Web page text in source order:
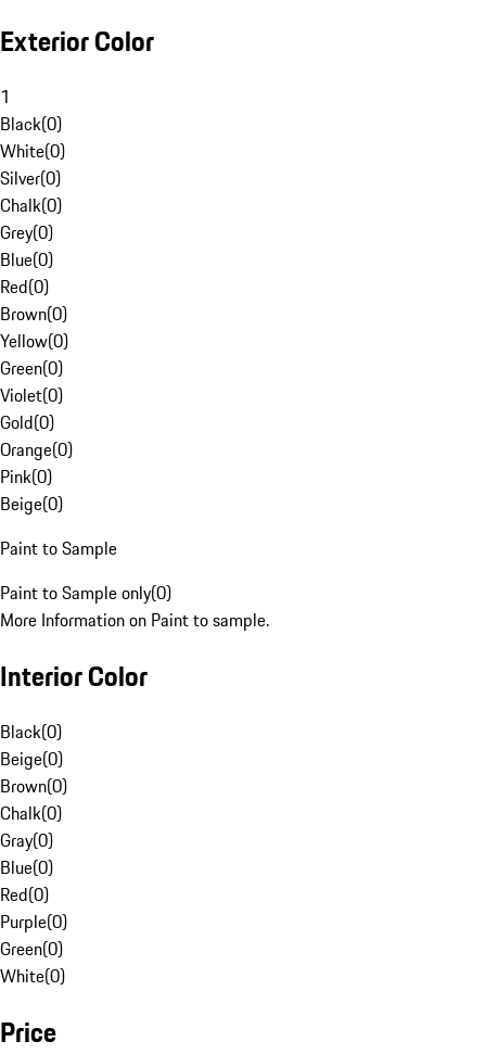
Exterior Color
1
Black(0)
White(0)
Silver(0)
Chalk(0)
Grey(0)
Blue(0)
Red(0)
Brown(0)
Yellow(0)
Green(0)
Violet(0)
Gold(0)
Orange(0)
Pink(0)
Beige(0)
Paint to Sample
Paint to Sample only(0)
More Information on Paint to sample.
Interior Color
Black(0)
Beige(0)
Brown(0)
Chalk(0)
Gray(0)
Blue(0)
Red(0)
Purple(0)
Green(0)
White(0)
Price